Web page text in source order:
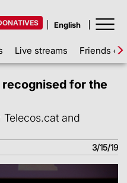
Live streams Friends of
recognised for the
and
3/15/19